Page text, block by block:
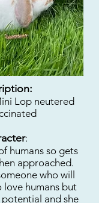
Lop neutered
:
humans so gets
approached.
who will
love humans but
potential and she